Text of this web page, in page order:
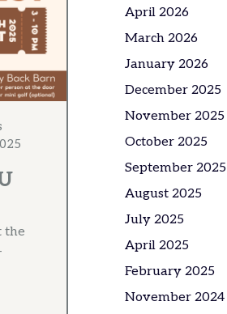
the
April 2026
March 2026
January 2026
December 2025
November 2025
October 2025
September 2025
August 2025
July 2025
April 2025
February 2025
November 2024